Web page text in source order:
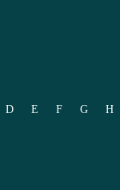
D E F G H